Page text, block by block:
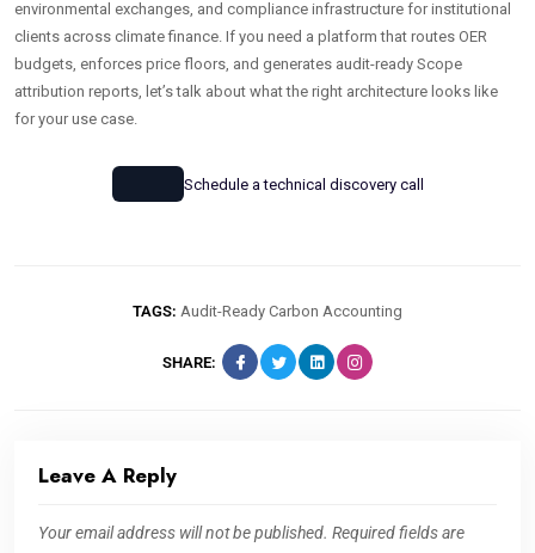
environmental exchanges, and compliance infrastructure for institutional
clients across climate finance. If you need a platform that routes OER
budgets, enforces price floors, and generates audit-ready Scope
attribution reports, let’s talk about what the right architecture looks like
for your use case.
Schedule a technical discovery call
TAGS: Audit-Ready Carbon Accounting
SHARE:
Leave A Reply
Your email address will not be published. Required fields are